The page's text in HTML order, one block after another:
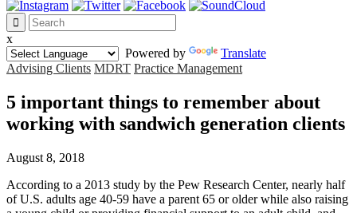
x
Powered by
Translate
Advising Clients MDRT Practice Management
5 important things to remember about
working with sandwich generation clients
August 8, 2018
According to a 2013 study by the Pew Research Center, nearly half
of U.S. adults age 40-59 have a parent 65 or older while also raising